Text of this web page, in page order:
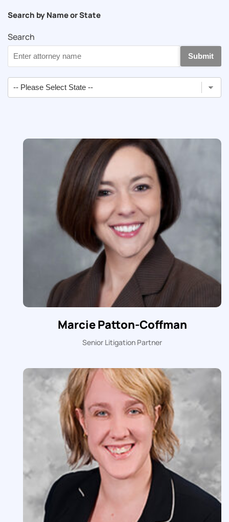
Search by Name or State
Search
Submit
Marcie Patton-Coffman
Senior Litigation Partner